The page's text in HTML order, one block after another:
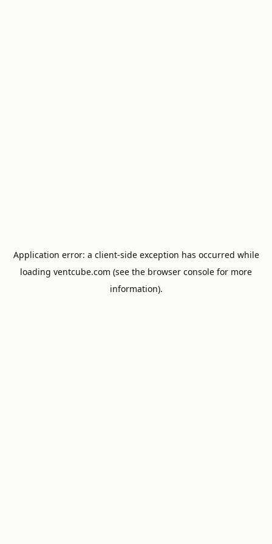
Application error: a client-side exception has occurred while
loading ventcube.com (see the browser console for more
information).